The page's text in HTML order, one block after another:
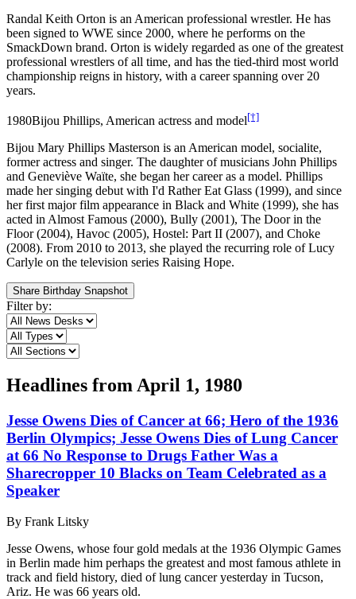
Randal Keith Orton is an American professional wrestler. He has
been signed to WWE since 2000, where he performs on the
SmackDown brand. Orton is widely regarded as one of the greatest
professional wrestlers of all time, and has the tied-third most world
championship reigns in history, with a career spanning over 20
years.
1980Bijou Phillips, American actress and model[†]
Bijou Mary Phillips Masterson is an American model, socialite,
former actress and singer. The daughter of musicians John Phillips
and Geneviève Waïte, she began her career as a model. Phillips
made her singing debut with I'd Rather Eat Glass (1999), and since
her first major film appearance in Black and White (1999), she has
acted in Almost Famous (2000), Bully (2001), The Door in the
Floor (2004), Havoc (2005), Hostel: Part II (2007), and Choke
(2008). From 2010 to 2013, she played the recurring role of Lucy
Carlyle on the television series Raising Hope.
Share Birthday Snapshot
Filter by:
Headlines fromApril 1, 1980
Jesse Owens Dies of Cancer at 66; Hero of the 1936
Berlin Olympics; Jesse Owens Dies of Lung Cancer
at 66 No Response to Drugs Father Was a
Sharecropper 10 Blacks on Team Celebrated as a
Speaker
By Frank Litsky
Jesse Owens, whose four gold medals at the 1936 Olympic Games
in Berlin made him perhaps the greatest and most famous athlete in
track and field history, died of lung cancer yesterday in Tucson,
Ariz. He was 66 years old.